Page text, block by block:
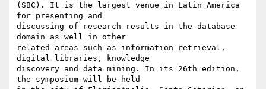
(SBC). It is the largest venue in Latin America
for presenting and
discussing of research results in the database
domain as well in other
related areas such as information retrieval,
digital libraries, knowledge
discovery and data mining. In its 26th edition,
the symposium will be held